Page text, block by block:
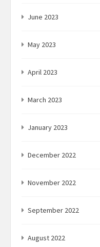
June 2023
May 2023
April 2023
March 2023
January 2023
December 2022
November 2022
September 2022
August 2022